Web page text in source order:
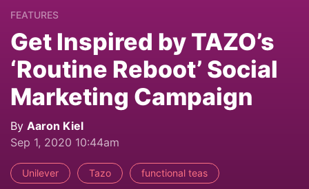
FEATURES
Get Inspired by TAZO’s
‘Routine Reboot’ Social
Marketing Campaign
By Aaron Kiel
Sep 1, 2020 10:44am
Unilever Tazo functional teas